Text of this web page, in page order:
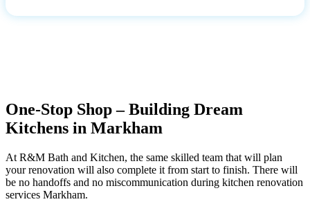
One-Stop Shop – Building Dream
Kitchens in Markham
At R&M Bath and Kitchen, the same skilled team that will plan
your renovation will also complete it from start to finish. There will
be no handoffs and no miscommunication during kitchen renovation
services Markham.